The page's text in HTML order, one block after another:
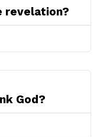
revelation?
God?